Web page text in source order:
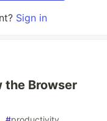
Sign in
the Browser